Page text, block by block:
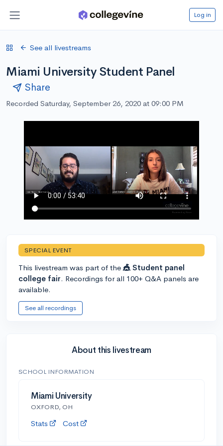
Log in
See all livestreams
Miami University Student Panel
Share
Recorded Saturday, September 26, 2020 at 09:00 PM
SPECIAL EVENT
This livestream was part of the 🎪 Student panel
college fair. Recordings for all 100+ Q&A panels are
available.
See all recordings
About this livestream
SCHOOL INFORMATION
Miami University
OXFORD, OH
Stats Cost